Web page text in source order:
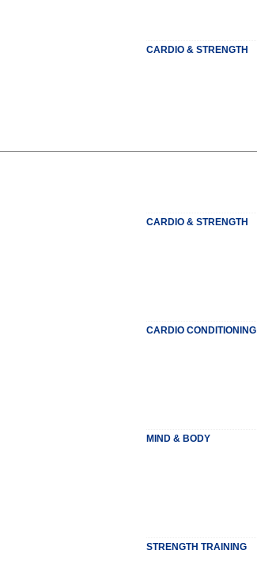
CARDIO & STRENGTH
CARDIO & STRENGTH
CARDIO CONDITIONING
MIND & BODY
STRENGTH TRAINING